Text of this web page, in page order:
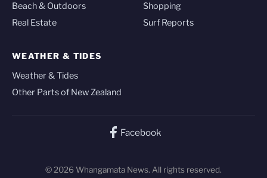
Beach & Outdoors
Real Estate
Shopping
Surf Reports
WEATHER & TIDES
Weather & Tides
Other Parts of New Zealand
Facebook
© 2026 Whangamata News. All rights reserved.